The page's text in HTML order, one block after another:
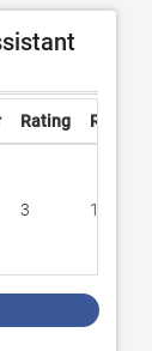
Rating Reviews
3 100